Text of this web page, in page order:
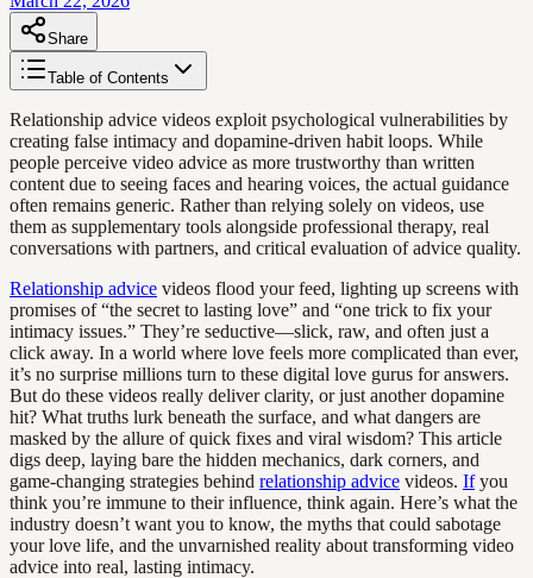
Share
Table of Contents
Relationship advice videos exploit psychological vulnerabilities by
creating false intimacy and dopamine-driven habit loops. While
people perceive video advice as more trustworthy than written
content due to seeing faces and hearing voices, the actual guidance
often remains generic. Rather than relying solely on videos, use
them as supplementary tools alongside professional therapy, real
conversations with partners, and critical evaluation of advice quality.
Relationship advice videos flood your feed, lighting up screens with
promises of “the secret to lasting love” and “one trick to fix your
intimacy issues.” They’re seductive—slick, raw, and often just a
click away. In a world where love feels more complicated than ever,
it’s no surprise millions turn to these digital love gurus for answers.
But do these videos really deliver clarity, or just another dopamine
hit? What truths lurk beneath the surface, and what dangers are
masked by the allure of quick fixes and viral wisdom? This article
digs deep, laying bare the hidden mechanics, dark corners, and
game-changing strategies behind relationship advice videos. Ifyou
think you’re immune to their influence, think again. Here’s what the
industry doesn’t want you to know, the myths that could sabotage
your love life, and the unvarnished reality about transforming video
advice into real, lasting intimacy.